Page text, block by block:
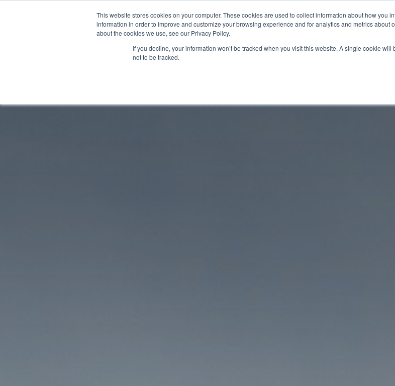
This website stores cookies on your computer. These cookies are used to collect information about how you
information in order to improve and customize your browsing experience and for analytics and metrics about
about the cookies we use, see our Privacy Policy.
If you decline, your information won’t be tracked when you visit this website. A single cookie
not to be tracked.
Range Behind the